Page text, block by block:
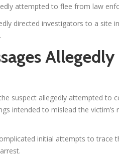
attempted to flee from law
directed investigators to a site
suspect allegedly attempted to
intended to mislead the victim’s
initial attempts to trace